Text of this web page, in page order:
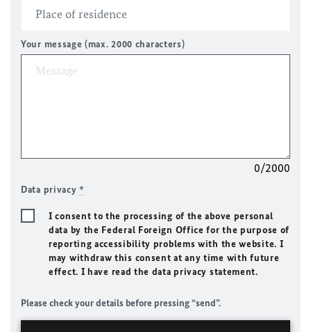
Your message (max. 2000 characters)
0/2000
Data privacy*
I consent to the processing of the above personal
data by the Federal Foreign Office for the purpose of
reporting accessibility problems with the website. I
may withdraw this consent at any time with future
effect. I have read the data privacy statement.
Please check your details before pressing “send”.